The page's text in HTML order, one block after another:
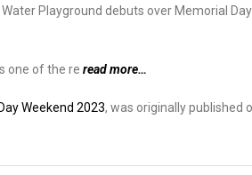
Playground debuts over Memorial Day
one of the re read more…
Weekend 2023, was originally published